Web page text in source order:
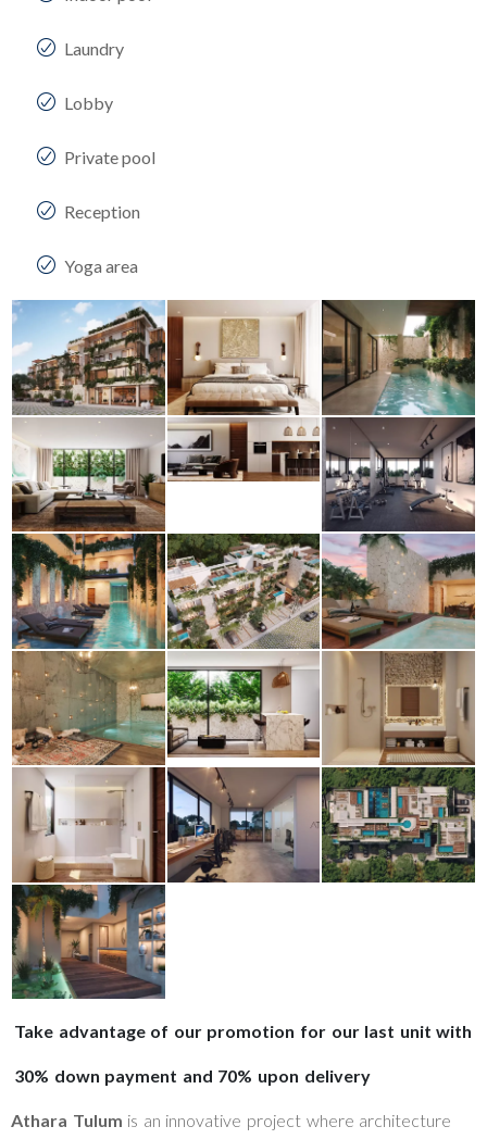
Laundry
Lobby
Private pool
Reception
Yoga area
Take advantage of our promotion for our last unit with
30% down payment and 70% upon delivery
Athara Tulum is an innovative project where architecture